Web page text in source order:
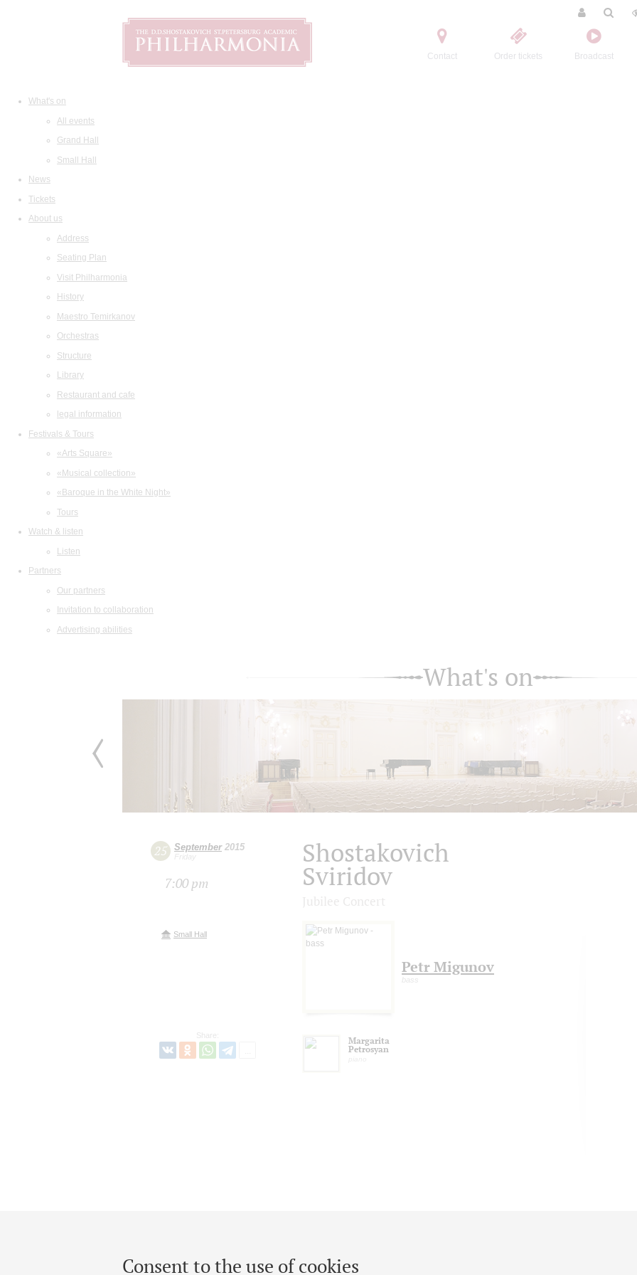
Contact Order tickets Broadcast
What's on
All events
Grand Hall
Small Hall
News
Tickets
About us
Address
Seating Plan
Visit Philharmonia
History
Maestro Temirkanov
Orchestras
Structure
Library
Restaurant and cafe
legal information
Festivals & Tours
«Arts Square»
«Musical collection»
«Baroque in the White Night»
Tours
Watch & listen
Listen
Partners
Our partners
Invitation to collaboration
Advertising abilities
Consent to the use of cookies
What's on
25 September2015
Friday
7:00 pm
Small Hall
Share:
Shostakovich
Sviridov
Petr Migunov
bass
Margarita
Petrosyan